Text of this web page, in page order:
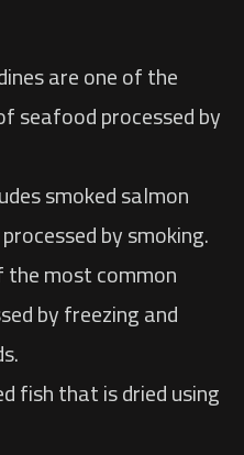
are one of the
seafood processed by
smoked salmon
by smoking.
the most common
by freezing and
fish that is dried using